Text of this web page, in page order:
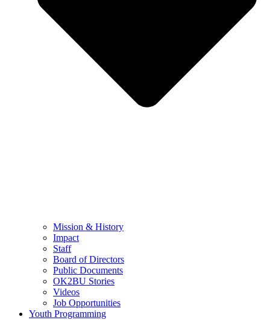
Mission & History
Impact
Staff
Board of Directors
Public Documents
OK2BU Stories
Videos
Job Opportunities
Youth Programming